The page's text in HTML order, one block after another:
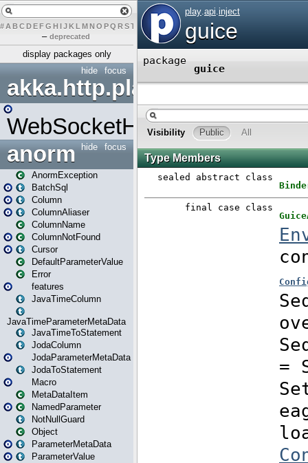
# A BCDEFG H IJK L MN O PQ RST U X Y Z
– deprecated
display packages only
focus
hide
akka.http.play
WebSocketHandler
focus
hide
anorm
AnormException
BatchSql
Column
ColumnAliaser
ColumnName
ColumnNotFound
Cursor
DefaultParameterValue
Error
features
JavaTimeColumn
JavaTimeParameterMetaData
JavaTimeToStatement
JodaColumn
JodaParameterMetaData
JodaToStatement
Macro
MetaDataItem
NamedParameter
NotNullGuard
Object
ParameterMetaData
ParameterValue